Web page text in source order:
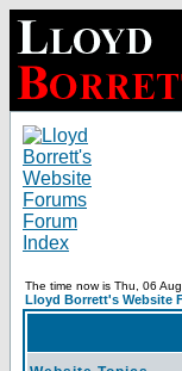
The time now is Thu, 06
Lloyd Borrett's Website